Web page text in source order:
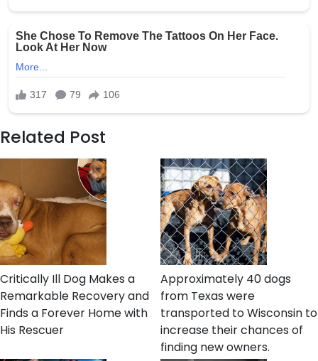
Related Post
Critically Ill Dog Makes a
Remarkable Recovery and
Finds a Forever Home with
His Rescuer
Approximately 40 dogs
from Texas were
transported to Wisconsin to
increase their chances of
finding new owners.